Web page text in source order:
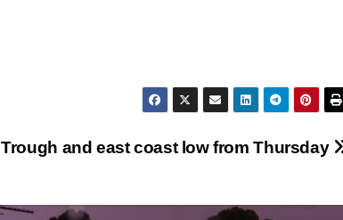
Trough and east coast low from Thursday